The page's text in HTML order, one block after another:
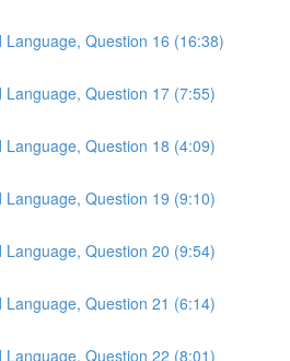
Language, Question 16 (16:38)
Language, Question 17 (7:55)
Language, Question 18 (4:09)
Language, Question 19 (9:10)
Language, Question 20 (9:54)
Language, Question 21 (6:14)
Language, Question 22 (8:01)